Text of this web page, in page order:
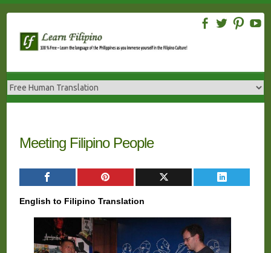
content
Meeting Filipino People
English to Filipino Translation